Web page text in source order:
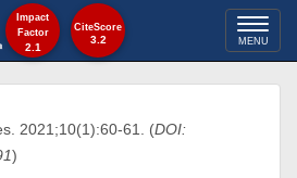
Toggle
MENU
2021;10(1):60-61. (DOI:
)
Impact
Factor
2.1
CiteScore
3.2